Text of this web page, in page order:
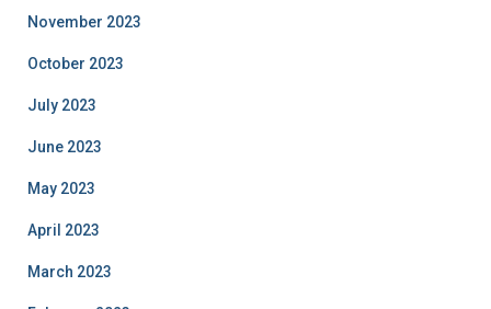
November 2023
October 2023
July 2023
June 2023
May 2023
April 2023
March 2023